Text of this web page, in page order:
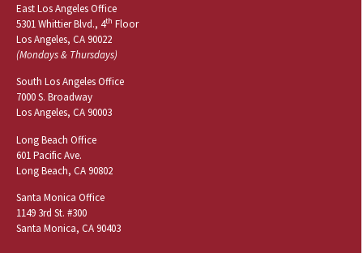
East Los Angeles Office
5301 Whittier Blvd., 4th Floor
Los Angeles, CA 90022
(Mondays & Thursdays)
South Los Angeles Office
7000 S. Broadway
Los Angeles, CA 90003
Long Beach Office
601 Pacific Ave.
Long Beach, CA 90802
Santa Monica Office
1149 3rd St. #300
Santa Monica, CA 90403